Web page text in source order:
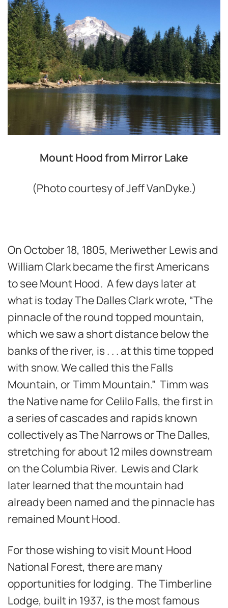
Mount Hood from Mirror Lake
(Photo courtesy of Jeff VanDyke.)
On October 18, 1805, Meriwether Lewis and
William Clark became the first Americans
to see Mount Hood. A few days later at
what is today The Dalles Clark wrote, “The
pinnacle of the round topped mountain,
which we saw a short distance below the
banks of the river, is . . . at this time topped
with snow. We called this the Falls
Mountain, or Timm Mountain.” Timm was
the Native name for Celilo Falls, the first in
a series of cascades and rapids known
collectively as The Narrows or The Dalles,
stretching for about 12 miles downstream
on the Columbia River. Lewis and Clark
later learned that the mountain had
already been named and the pinnacle has
remained Mount Hood.
For those wishing to visit Mount Hood
National Forest, there are many
opportunities for lodging. The Timberline
Lodge, built in 1937, is the most famous